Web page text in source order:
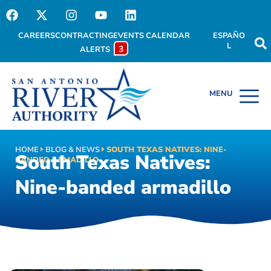
CAREERSCONTRACTINGEVENTS CALENDAR
ALERTS
3
ESPAÑO
L
HOME BLOG & NEWS
SOUTH TEXAS NATIVES: NINE-
BANDED ARMADILLO
South Texas Natives:
Nine-banded armadillo